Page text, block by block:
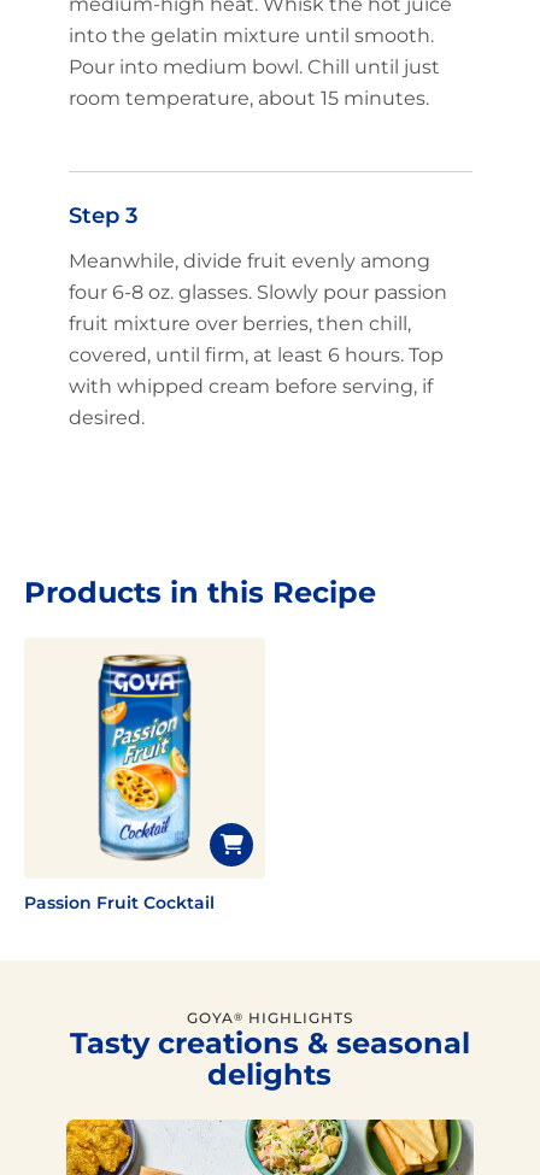
into the gelatin mixture until smooth.
Pour into medium bowl. Chill until just
room temperature, about 15 minutes.
Step 3
Meanwhile, divide fruit evenly among
four 6-8 oz. glasses. Slowly pour passion
fruit mixture over berries, then chill,
covered, until firm, at least 6 hours. Top
with whipped cream before serving, if
desired.
Products in this Recipe
Passion Fruit Cocktail
GOYA® HIGHLIGHTS
Tasty creations & seasonal
delights